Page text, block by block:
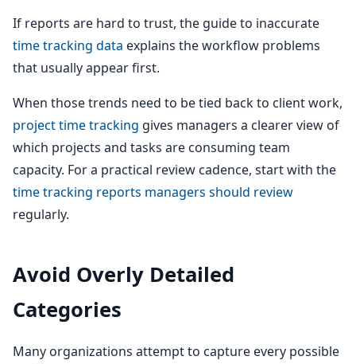
If reports are hard to trust, the guide to inaccurate
time tracking data explains the workflow problems
that usually appear first.
When those trends need to be tied back to client work,
project time tracking gives managers a clearer view of
which projects and tasks are consuming team
capacity. For a practical review cadence, start with the
time tracking reports managers should review
regularly.
Avoid Overly Detailed
Categories
Many organizations attempt to capture every possible